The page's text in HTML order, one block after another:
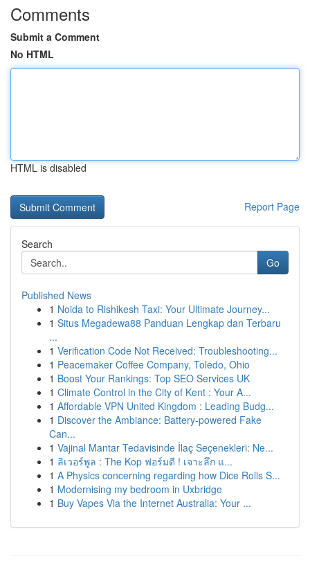
Comments
Submit a Comment
No HTML
HTML is disabled
Report Page
Search
Go
Published News
1 Noida to Rishikesh Taxi: Your Ultimate Journey...
1 Situs Megadewa88 Panduan Lengkap dan Terbaru
...
1 Verification Code Not Received: Troubleshooting...
1 Peacemaker Coffee Company, Toledo, Ohio
1 Boost Your Rankings: Top SEO Services UK
1 Climate Control in the City of Kent : Your A...
1 Affordable VPN United Kingdom : Leading Budg...
1 Discover the Ambiance: Battery-powered Fake
Can...
1 Vajinal Mantar Tedavisinde İlaç Seçenekleri: Ne...
1 ลิเวอร์พูล : The Kop ฟอร์มดี ! เจาะลึก แ...
1 A Physics concerning regarding how Dice Rolls S...
1 Modernising my bedroom in Uxbridge
1 Buy Vapes Via the Internet Australia: Your ...